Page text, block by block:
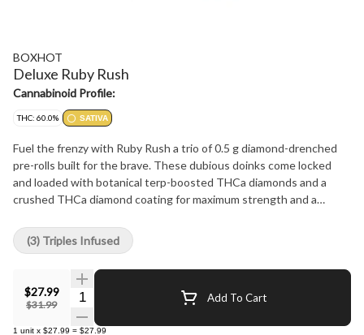
BOXHOT
Deluxe Ruby Rush
Cannabinoid Profile:
THC: 60.0% SATIVA
Fuel the frenzy with Ruby Rush a trio of 0.5 g diamond-drenched
pre-rolls built for the brave. These dubious doinks come locked
and loaded with botanical terp-boosted THCa diamonds and a
crushed THCa diamond coating for maximum strength and a
staggering 60% THC potency and a devious cherry sweetness
and citrus bite that spins you into a reckless rampage not built for
the faint of heart.
$27.99
$31.99
Quantity Selector Add To Cart
1 unit x $27.99 = $27.99
(3) Triples Infused